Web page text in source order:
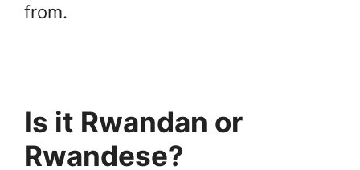
from.
Is it Rwandan or
Rwandese?